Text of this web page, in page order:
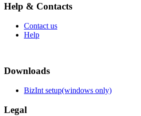
Help & Contacts
Contact us
Help
Downloads
BizInt setup(windows only)
Legal